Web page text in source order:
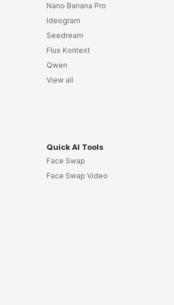
Nano Banana Pro
Ideogram
Seedream
Flux Kontext
Qwen
View all
Quick AI Tools
Face Swap
Face Swap Video